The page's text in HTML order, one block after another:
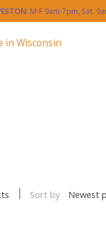
M-F 9am-7pm, Sat.
in Wisconsin
Sort by Newest